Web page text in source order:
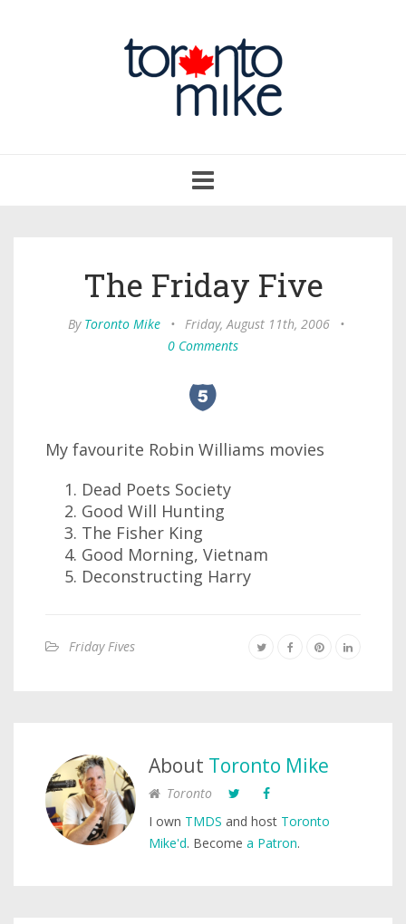
navigation
The Friday Five
By Toronto Mike • Friday, August 11th, 2006
•
0 Comments
My favourite Robin Williams movies
Dead Poets Society
Good Will Hunting
The Fisher King
Good Morning, Vietnam
Deconstructing Harry
Friday Fives
About Toronto Mike
Toronto
I own TMDS and host Toronto
Mike'd. Become a Patron.